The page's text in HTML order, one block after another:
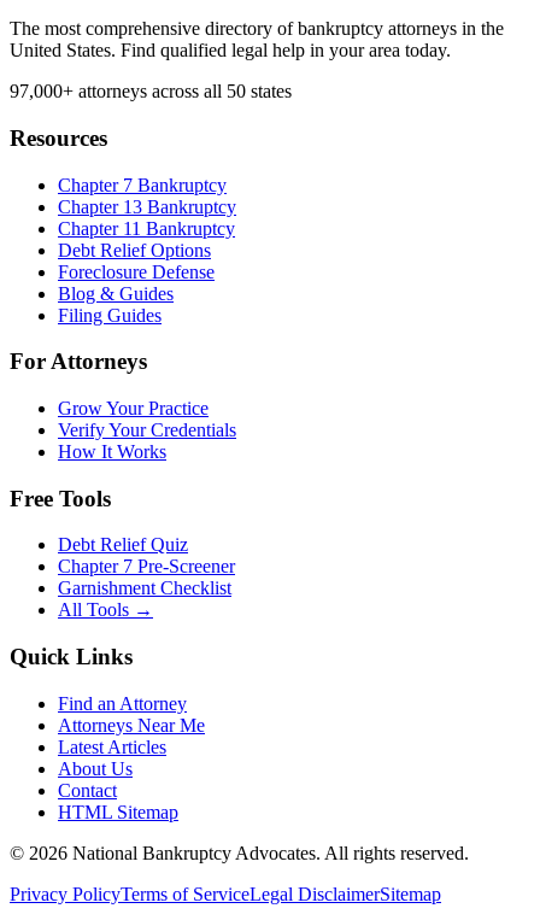
The most comprehensive directory of bankruptcy attorneys in the
United States. Find qualified legal help in your area today.
97,000+ attorneys across all 50 states
Resources
Chapter 7 Bankruptcy
Chapter 13 Bankruptcy
Chapter 11 Bankruptcy
Debt Relief Options
Foreclosure Defense
Blog & Guides
Filing Guides
For Attorneys
Grow Your Practice
Verify Your Credentials
How It Works
Free Tools
Debt Relief Quiz
Chapter 7 Pre-Screener
Garnishment Checklist
All Tools →
Quick Links
Find an Attorney
Attorneys Near Me
Latest Articles
About Us
Contact
HTML Sitemap
© 2026 National Bankruptcy Advocates. All rights reserved.
Privacy PolicyTerms of ServiceLegal DisclaimerSitemap